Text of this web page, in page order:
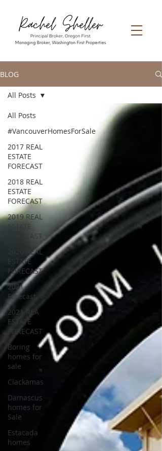
BLOG
All Posts
#VancouverHomesForSale
2017 REAL
ESTATE
FORECAST
2018 REAL
ESTATE
FORECAST
2019 REAL
ESTATE
FORECAST
2020 REAL
ESTATE
FORECAST
2021
Forecast
2021 REA
ESTATE
FORECAST
Boring
homes for
sale
Clackamas
Damascus
homes for
Sale
Estacada
homes
All Posts